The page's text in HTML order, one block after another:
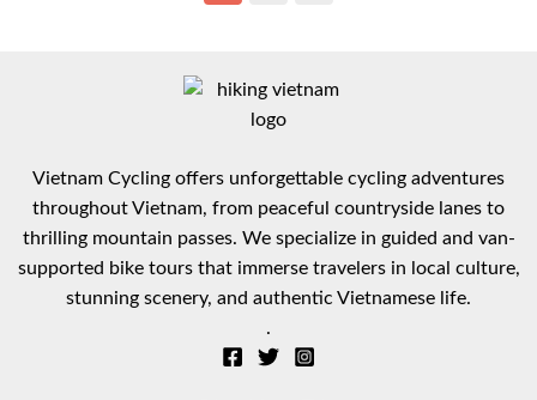
Vietnam Cycling offers unforgettable cycling adventures
throughout Vietnam, from peaceful countryside lanes to
thrilling mountain passes. We specialize in guided and van-
supported bike tours that immerse travelers in local culture,
stunning scenery, and authentic Vietnamese life.
.